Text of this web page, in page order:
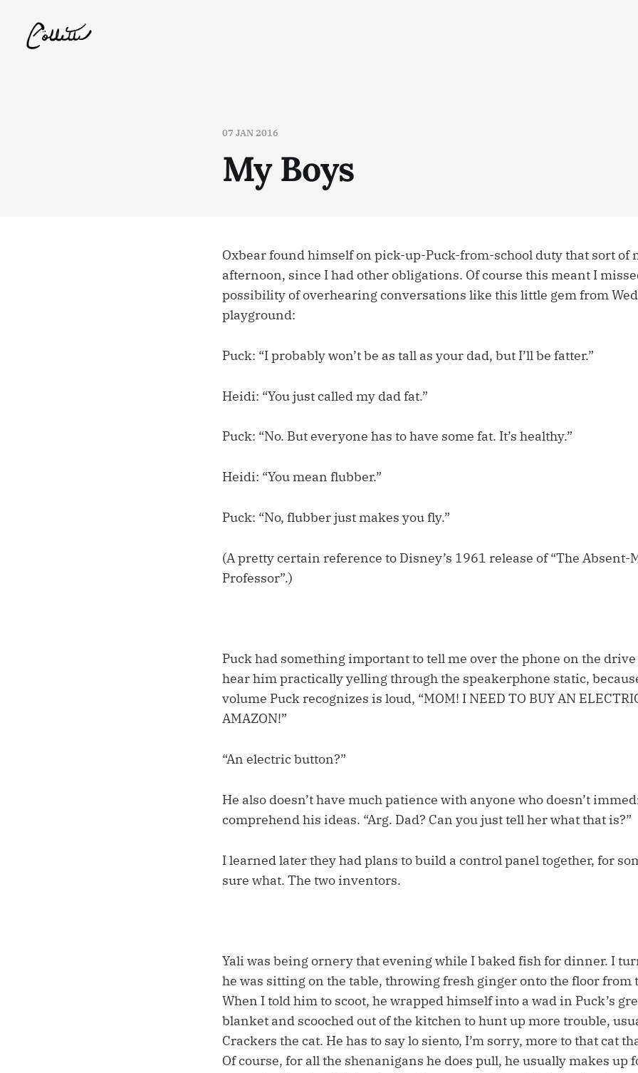
07 JAN 2016
My Boys
Oxbear found himself on pick-up-Puck-from-school duty that sort of
afternoon, since I had other obligations. Of course this meant I
possibility of overhearing conversations like this little gem from
playground:
Puck: “I probably won’t be as tall as your dad, but I’ll be fatter.”
Heidi: “You just called my dad fat.”
Puck: “No. But everyone has to have some fat. It’s healthy.”
Heidi: “You mean flubber.”
Puck: “No, flubber just makes you fly.”
(A pretty certain reference to Disney’s 1961 release of “The Absent-
Professor”.)
Puck had something important to tell me over the phone on the
hear him practically yelling through the speakerphone static,
volume Puck recognizes is loud, “MOM! I NEED TO BUY AN
AMAZON!”
“An electric button?”
He also doesn’t have much patience with anyone who doesn’t
comprehend his ideas. “Arg. Dad? Can you just tell her what that is?”
I learned later they had plans to build a control panel together, for
sure what. The two inventors.
Yali was being ornery that evening while I baked fish for dinner. I
he was sitting on the table, throwing fresh ginger onto the floor from
When I told him to scoot, he wrapped himself into a wad in Puck’s
blanket and scooched out of the kitchen to hunt up more trouble,
Crackers the cat. He has to say lo siento, I’m sorry, more to that cat
Of course, for all the shenanigans he does pull, he usually makes up